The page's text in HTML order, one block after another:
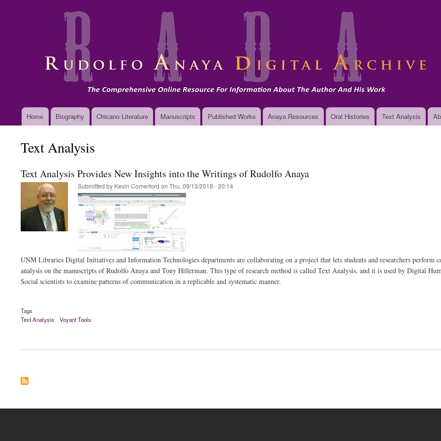
main
content
Main
navigation
Home Biography Chicano Literature Manuscripts Published Works Anaya Resources Oral Histories Text Analysis
Text Analysis
Text Analysis Provides New Insights into the Writings of Rudolfo Anaya
Submitted by Kevin Comerford on Thu, 09/13/2018 - 20:14
UNM Libraries Digital Initiatives and Information Technologies departments are collaborating on a project that lets students and researchers perform
analysis on the manuscripts of Rudolfo Anaya and Tony Hillerman. This type of research method is called Text Analysis, and it is used by Digital
Social scientists to examine patterns of communication in a replicable and systematic manner.
Tags
Text Analysis
Voyant Tools